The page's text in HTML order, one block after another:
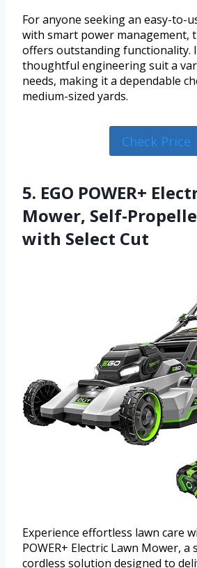
For anyone seeking an easy-to-
with smart power management,
offers outstanding functionality.
thoughtful engineering suit a
needs, making it a dependable
medium-sized yards.
Check Price
5. EGO POWER+
Mower, Self-
with Select Cut
Experience effortless lawn care
POWER+ Electric Lawn Mower,
cordless solution designed to